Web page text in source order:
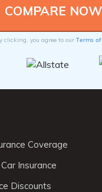
clicking, you agree to our Terms of
Coverage
Insurance
Discounts